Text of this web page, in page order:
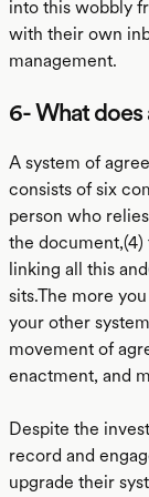
into this wobbly
with their own
management.
6- What does
A system of
consists of six
person who
the
linking all this
sits.The more
your other
movement of
enactment, and
Despite the
record and
upgrade their